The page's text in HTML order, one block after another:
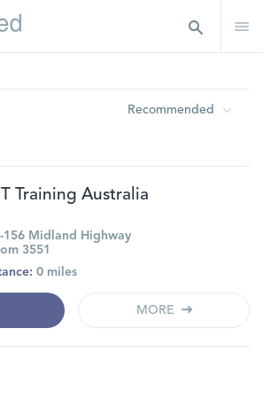
Recommended
Training Australia
156 Midland Highway
3551
0 miles
MORE